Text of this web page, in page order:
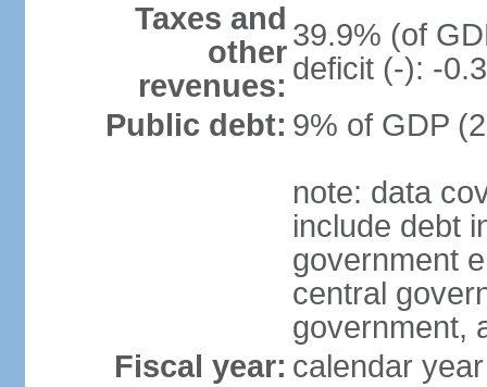
Taxes and
other
revenues:
39.9% (of
deficit (-): -
Public debt: 9% of GDP
note: data
include debt
government
central
government,
Fiscal year: calendar year